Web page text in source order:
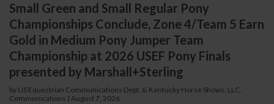
Small Green and Small Regular Pony
Championships Conclude, Zone 4/Team 5 Earn
Gold in Medium Pony Jumper Team
Championship at 2026 USEF Pony Finals
presented by Marshall+Sterling
by US Equestrian Communications Dept. & Kentucky Horse Shows, LLC.
Communications | August 7, 2026